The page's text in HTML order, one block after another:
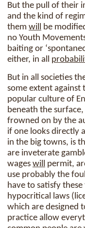
But the pull of their
and the kind of
them will be
no Youth
baiting or
either, in all
But in all societies
some extent against
popular culture of
beneath the
frowned on by the
if one looks directly
in the big towns, is
are inveterate
wages will permit,
use probably the
have to satisfy
hypocritical laws
which are designed
practice allow